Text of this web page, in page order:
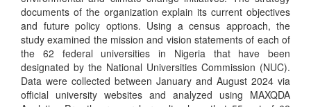
documents of the organization explain its current objectives
and future policy options. Using a census approach, the
study examined the mission and vision statements of each of
the 62 federal universities in Nigeria that have been
designated by the National Universities Commission (NUC).
Data were collected between January and August 2024 via
official university websites and analyzed using MAXQDA